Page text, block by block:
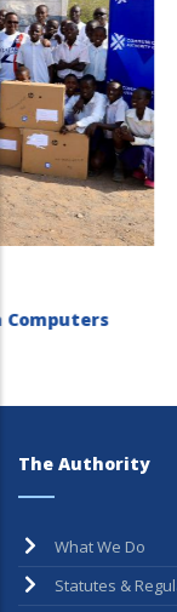
CA Deepens
What We Do